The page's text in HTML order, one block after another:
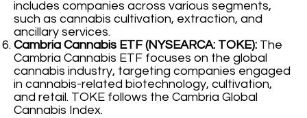
includes companies across various segments,
such as cannabis cultivation, extraction, and
ancillary services.
Cambria Cannabis ETF (NYSEARCA: TOKE): The
Cambria Cannabis ETF focuses on the global
cannabis industry, targeting companies engaged
in cannabis-related biotechnology, cultivation,
and retail. TOKE follows the Cambria Global
Cannabis Index.